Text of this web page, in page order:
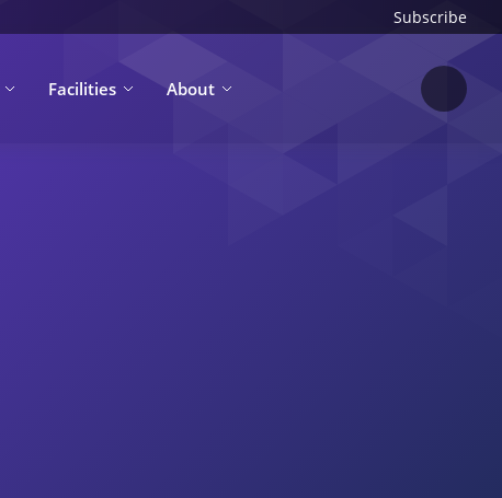
Subscribe
Facilities About